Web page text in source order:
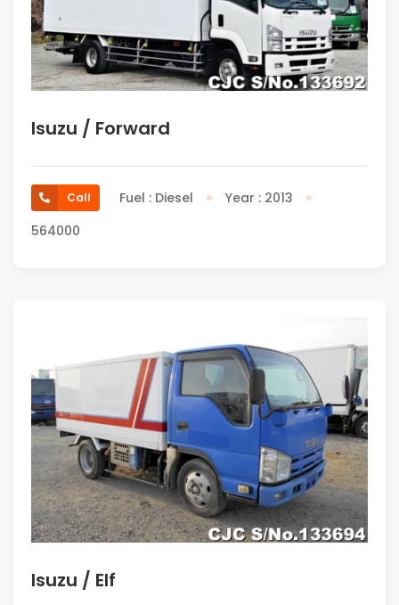
Isuzu / Forward
Call Fuel : Diesel
Year : 2013
564000
Isuzu / Elf